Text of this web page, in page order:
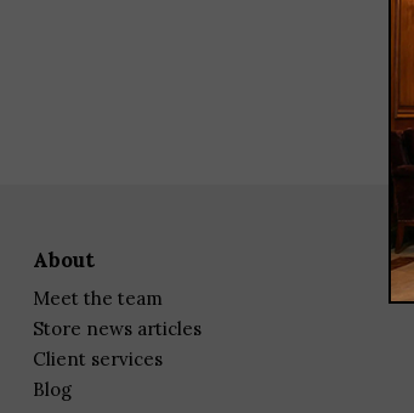
about
meet the team
store news articles
client services
blog